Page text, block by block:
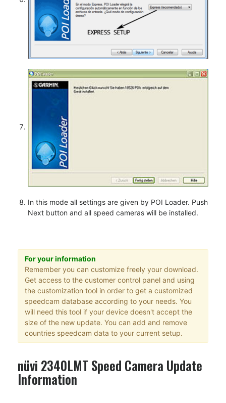
In this mode all settings are given by POI Loader. Push
Next button and all speed cameras will be installed.
For your information
Remember you can customize freely your download.
Get access to the customer control panel and using
the customization tool in order to get a customized
speedcam database according to your needs. You
will need this tool if your device doesn't accept the
size of the new update. You can add and remove
countries speedcam data to your current setup.
nüvi 2340LMT Speed Camera Update
Information